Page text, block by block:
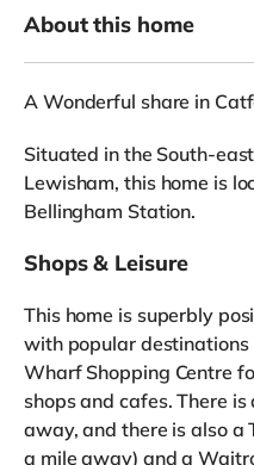
About this home
A Wonderful share in
Situated in the South-
Lewisham, this home is
Bellingham Station.
Shops & Leisure
This home is superbly
with popular destinations
Wharf Shopping Centre
shops and cafes. There
away, and there is also a
a mile away) and a